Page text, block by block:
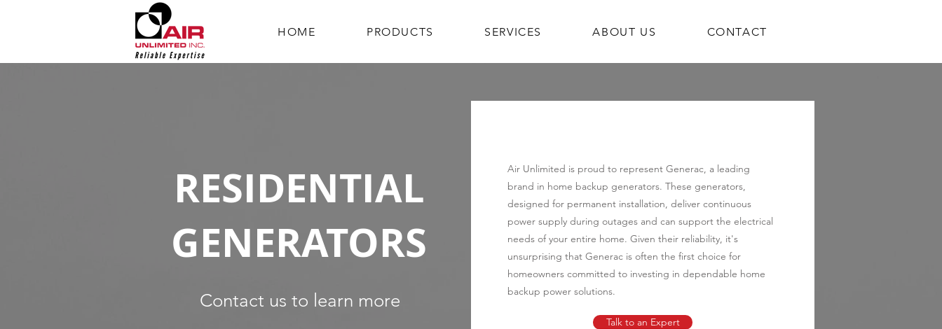
HOME PRODUCTS SERVICES ABOUT US CONTACT
RESIDENTIAL
GENERATORS
Contact us to learn more
Air Unlimited is proud to represent Generac, a leading
brand in home backup generators. These generators,
designed for permanent installation, deliver continuous
power supply during outages and can support the electrical
needs of your entire home. Given their reliability, it's
unsurprising that Generac is often the first choice for
homeowners committed to investing in dependable home
backup power solutions.
Talk to an Expert